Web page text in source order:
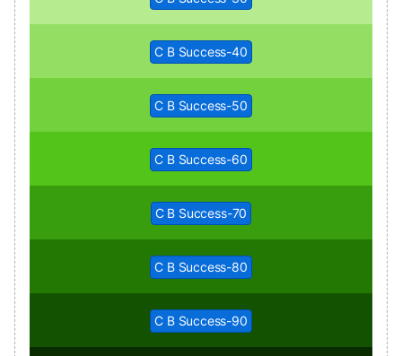
C B Success-40
C B Success-50
C B Success-60
C B Success-70
C B Success-80
C B Success-90